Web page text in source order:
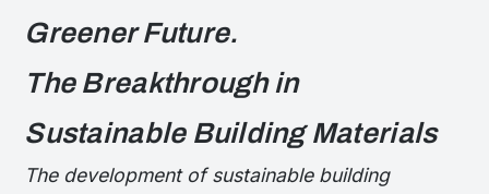
Greener Future.
The Breakthrough in
Sustainable Building Materials
The development of sustainable building